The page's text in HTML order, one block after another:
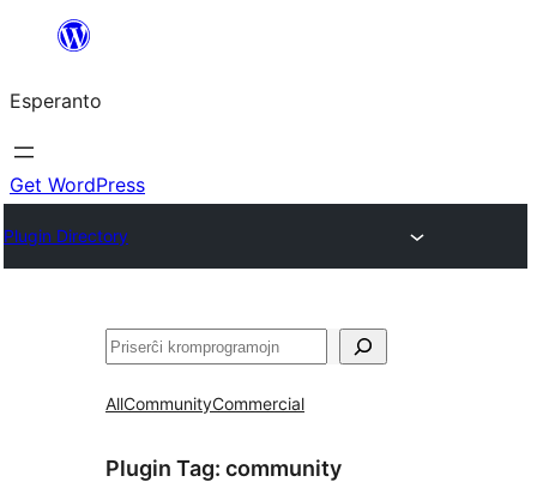
al
la
enhavo
Esperanto
Get WordPress
Plugin Directory
Serĉi
AllCommunityCommercial
Plugin Tag: community